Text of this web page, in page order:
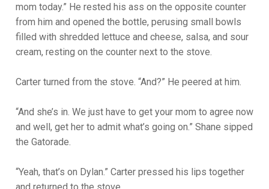
mom today.” He rested his ass on the opposite counter
from him and opened the bottle, perusing small bowls
filled with shredded lettuce and cheese, salsa, and sour
cream, resting on the counter next to the stove.
Carter turned from the stove. “And?” He peered at him.
“And she’s in. We just have to get your mom to agree now
and well, get her to admit what’s going on.” Shane sipped
the Gatorade.
“Yeah, that’s on Dylan.” Carter pressed his lips together
and returned to the stove.